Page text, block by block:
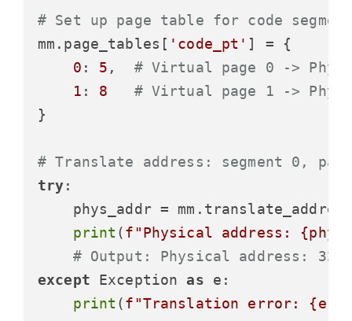
# Set up page table for code
mm.page_tables[ 'code_pt' ] = {
0 : 5 , # Virtual page 0 ->
1 : 8
# Virtual page 1 ->
}
# Translate address: segment 0,
try:
phys_addr =
print (f"Physical address:
# Output: Physical address:
except Exception as e:
print (f"Translation error: {e}